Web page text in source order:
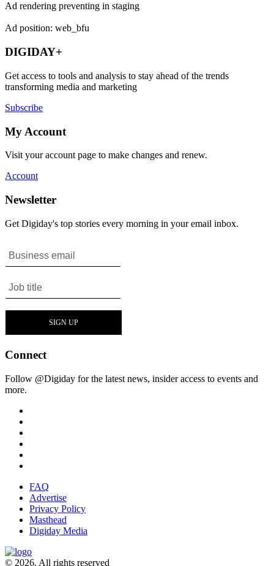
Ad rendering preventing in staging
Ad position: web_bfu
DIGIDAY+
Get access to tools and analysis to stay ahead of the trends
transforming media and marketing
Subscribe
My Account
Visit your account page to make changes and renew.
Account
Newsletter
Get Digiday's top stories every morning in your email inbox.
Connect
Follow @Digiday for the latest news, insider access to events and
more.
FAQ
Advertise
Privacy Policy
Masthead
Digiday Media
© 2026. All rights reserved